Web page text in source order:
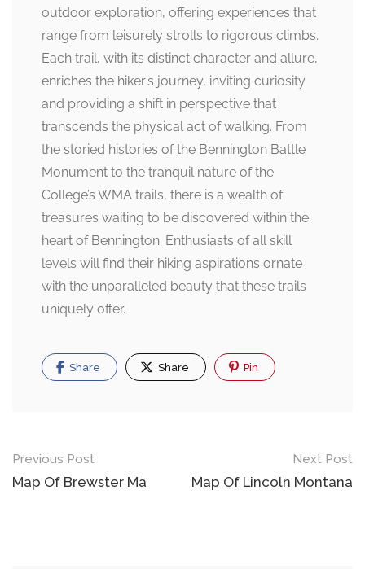
outdoor exploration, offering experiences that
range from leisurely strolls to rigorous climbs.
Each trail, with its distinct character and allure,
enriches the hiker’s journey, inviting curiosity
and providing a shift in perspective that
transcends the physical act of walking. From
the storied histories of the Bennington Battle
Monument to the tranquil nature of the
College’s WMA trails, there is a wealth of
treasures waiting to be discovered within the
heart of Bennington. Enthusiasts of all skill
levels will find their hiking aspirations ornate
with the unparalleled beauty that these trails
uniquely offer.
Share Share Pin
Post
navigation
Previous Post
Map Of Brewster Ma
Next Post
Map Of Lincoln Montana